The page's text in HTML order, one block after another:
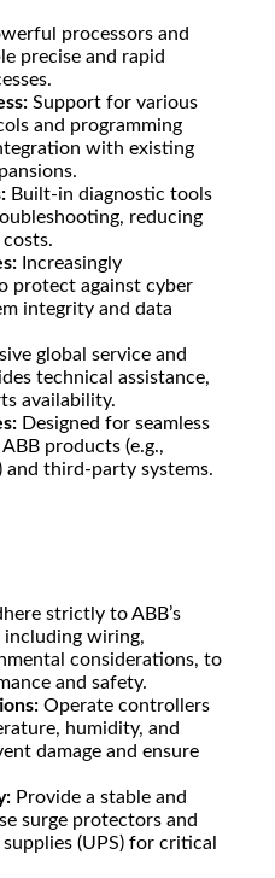
processors and
precise and rapid
Support for various
and programming
with existing
Built-in diagnostic tools
reducing
Increasingly
protect against cyber
integrity and data
global service and
technical assistance,
availability.
Designed for seamless
products (e.g.,
and third-party systems.
strictly to ABB’s
including wiring,
considerations, to
and safety.
Operate controllers
humidity, and
damage and ensure
Provide a stable and
surge protectors and
(UPS) for critical